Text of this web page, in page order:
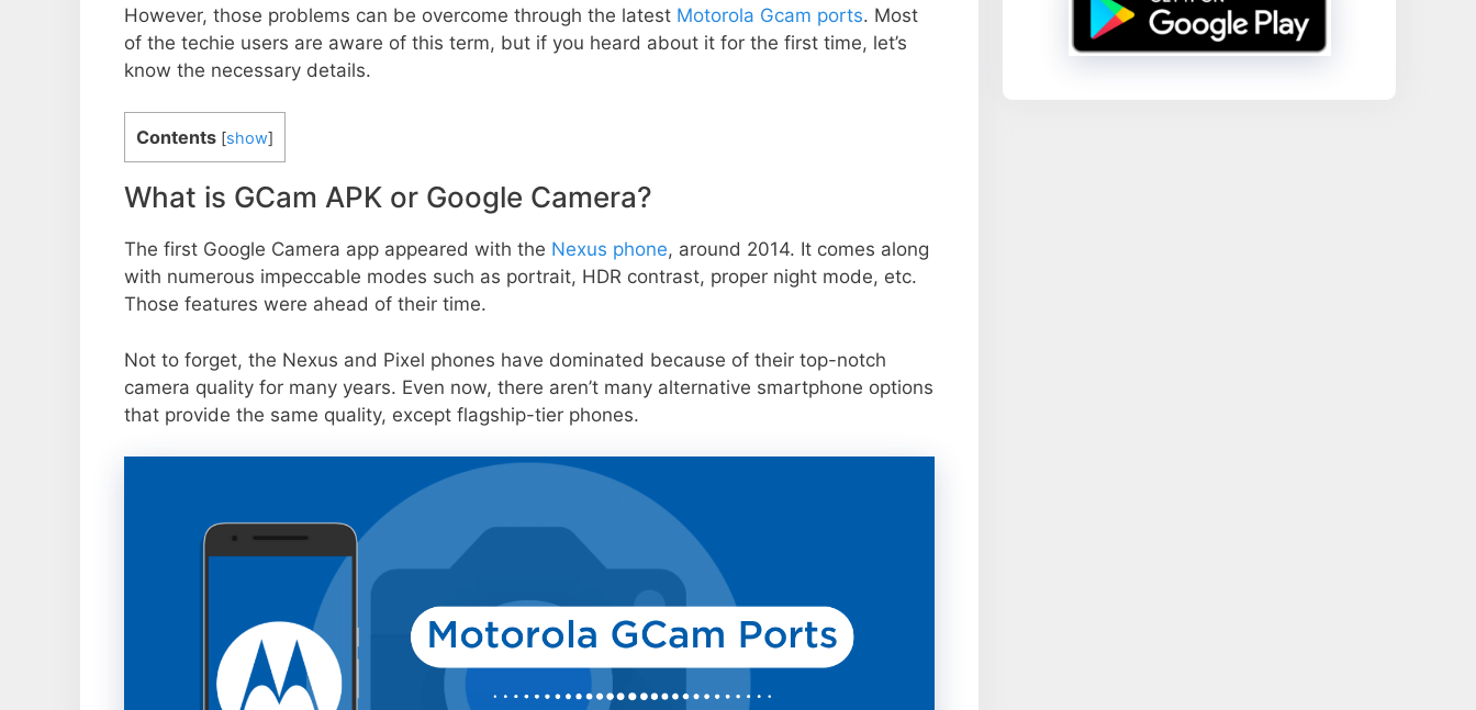
However, those problems can be overcome through the latest Motorola Gcam ports. Most
of the techie users are aware of this term, but if you heard about it for the first time, let’s
know the necessary details.
Contents [show]
What is GCam APK or Google Camera?
The first Google Camera app appeared with the Nexus phone, around 2014. It comes along
with numerous impeccable modes such as portrait, HDR contrast, proper night mode, etc.
Those features were ahead of their time.
Not to forget, the Nexus and Pixel phones have dominated because of their top-notch
camera quality for many years. Even now, there aren’t many alternative smartphone options
that provide the same quality, except flagship-tier phones.